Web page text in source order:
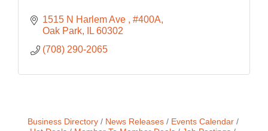
1515 N Harlem Ave
#400A
Oak Park
IL 60302
(708) 290-2065
Business Directory News Releases
Events Calendar